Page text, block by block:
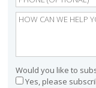
Would you like to
Yes, please